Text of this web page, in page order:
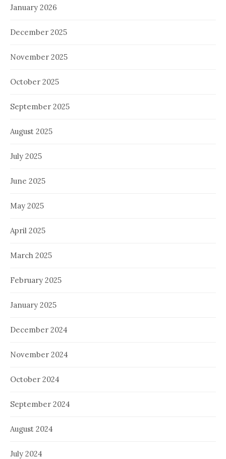
January 2026
December 2025
November 2025
October 2025
September 2025
August 2025
July 2025
June 2025
May 2025
April 2025
March 2025
February 2025
January 2025
December 2024
November 2024
October 2024
September 2024
August 2024
July 2024